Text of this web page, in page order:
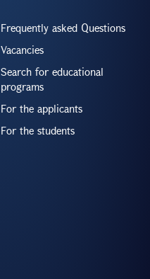
Frequently asked Questions
Vacancies
Search for educational
programs
For the applicants
For the students